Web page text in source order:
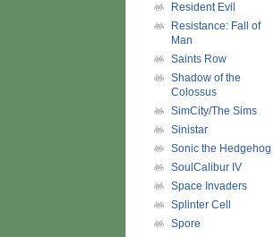
Resident Evil
Resistance: Fall of
Man
Saints Row
Shadow of the
Colossus
SimCity/The Sims
Sinistar
Sonic the Hedgehog
SoulCalibur IV
Space Invaders
Splinter Cell
Spore